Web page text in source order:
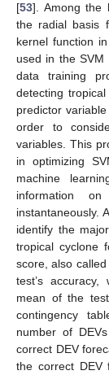
[53]. Among the
the radial basis
kernel function
used in the SVM
data training
detecting
predictor
order to
variables. This
in optimizing
machine
information
instantaneously.
identify the
tropical cyclone
score, also
test’s
mean of the
contingency
number of
correct DEV
the correct DEV